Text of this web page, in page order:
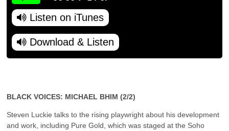
Listen on iTunes
Download & Listen
BLACK VOICES: MICHAEL BHIM (2/2)
Steven Luckie talks to the rising playwright about his development
and work, including Pure Gold, which was staged at the Soho